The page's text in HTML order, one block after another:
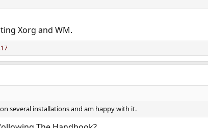
Xorg and WM.
several installations and am happy with it.